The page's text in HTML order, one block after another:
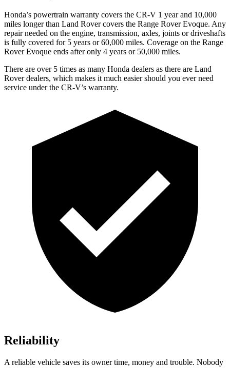
Honda’s powertrain warranty covers the CR-V 1 year and 10,000
miles longer than Land Rover covers the Range Rover Evoque. Any
repair needed on the engine, transmission, axles, joints or driveshafts
is fully covered for 5 years or 60,000 miles. Coverage on the Range
Rover Evoque ends after only 4 years or 50,000 miles.
There are over 5 times as many Honda dealers as there are Land
Rover dealers, which makes it much easier should you ever need
service under the CR-V’s warranty.
Reliability
A reliable vehicle saves its owner time, money and trouble. Nobody